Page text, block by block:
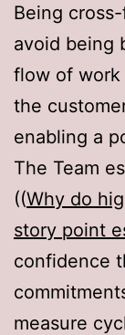
Being
avoid being
flow of work
the
enabling a
The Team
((Why do
story point
confidence
measure